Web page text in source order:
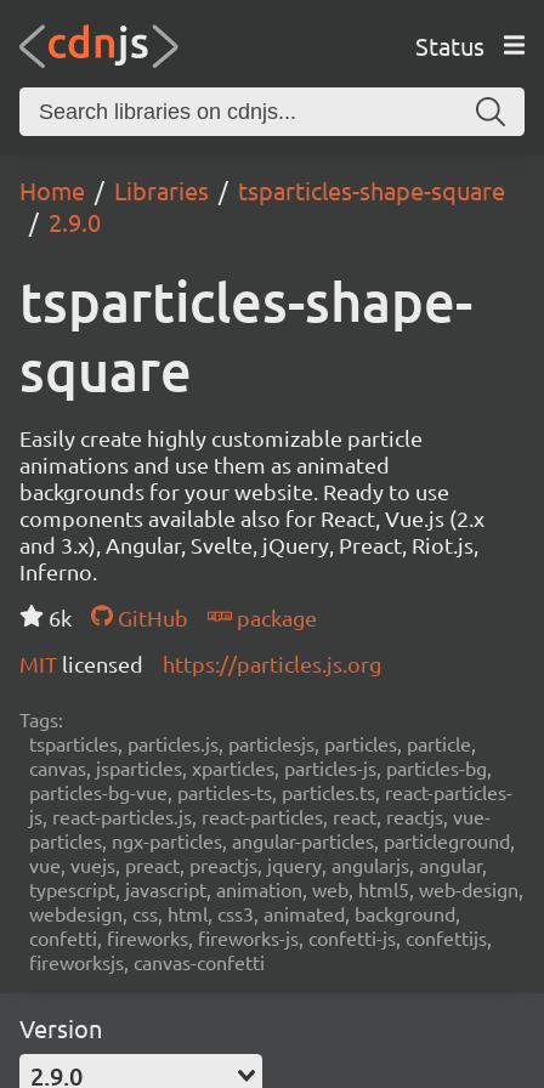
Status
Home Libraries
tsparticles-shape-square
2.9.0
tsparticles-shape-
square
Easily create highly customizable particle
animations and use them as animated
backgrounds for your website. Ready to use
components available also for React, Vue.js (2.x
and 3.x), Angular, Svelte, jQuery, Preact, Riot.js,
Inferno.
6k
GitHub
package
MIT licensed https://particles.js.org
Tags:
tsparticles, particles.js, particlesjs, particles, particle,
canvas, jsparticles, xparticles, particles-js, particles-bg,
particles-bg-vue, particles-ts, particles.ts, react-particles-
js, react-particles.js, react-particles, react, reactjs, vue-
particles, ngx-particles, angular-particles, particleground,
vue, vuejs, preact, preactjs, jquery, angularjs, angular,
typescript, javascript, animation, web, html5, web-design,
webdesign, css, html, css3, animated, background,
confetti, fireworks, fireworks-js, confetti-js, confettijs,
fireworksjs, canvas-confetti
Version
2.9.0